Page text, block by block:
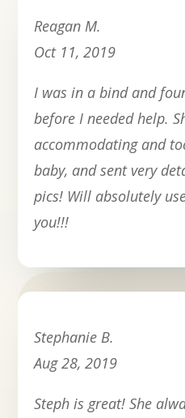
Reagan M.
Oct 11, 2019
I was in a bind and
before I needed help.
accommodating and
baby, and sent very
pics! Will absolutely
you!!!
Stephanie B.
Aug 28, 2019
Steph is great! She